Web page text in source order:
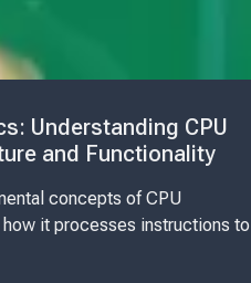
Understanding CPU
and Functionality
concepts of CPU
it processes instructions to